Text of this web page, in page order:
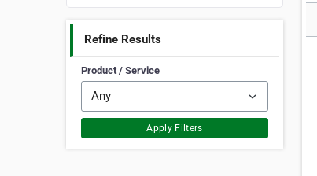
Refine Results
Product / Service
Apply Filters